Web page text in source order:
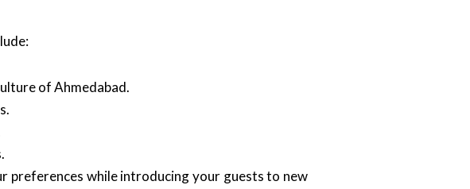
of Ahmedabad.
preferences while introducing your guests to new